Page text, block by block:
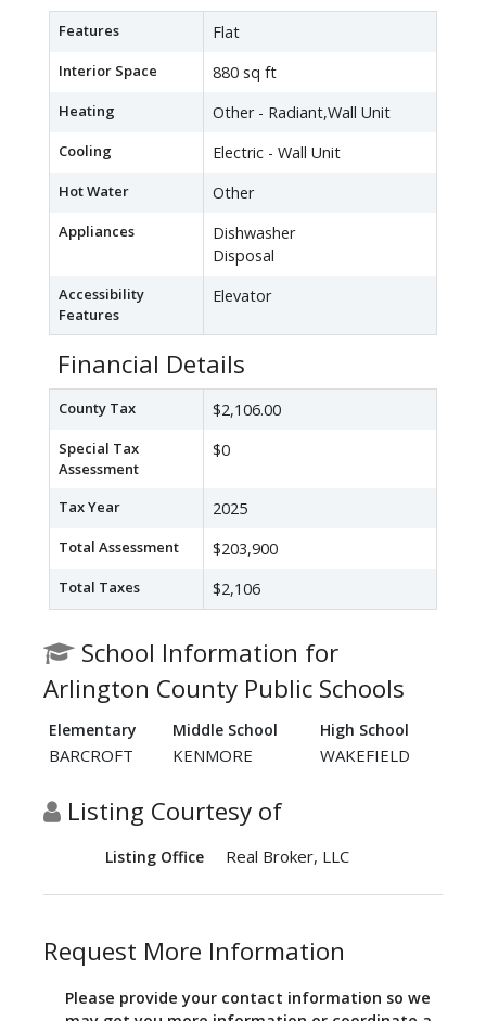
Features Flat
Interior Space 880 sq ft
Heating Other - Radiant,Wall Unit
Cooling Electric - Wall Unit
Hot Water Other
Appliances
Dishwasher
Disposal
Accessibility
Features
Elevator
Financial Details
County Tax $2,106.00
Special Tax
Assessment
$0
Tax Year 2025
Total Assessment $203,900
Total Taxes $2,106
School Information for
Arlington County Public Schools
Elementary Middle School High School
BARCROFT KENMORE WAKEFIELD
Listing Courtesy of
Listing Office Real Broker, LLC
Request More Information
Please provide your contact information so we